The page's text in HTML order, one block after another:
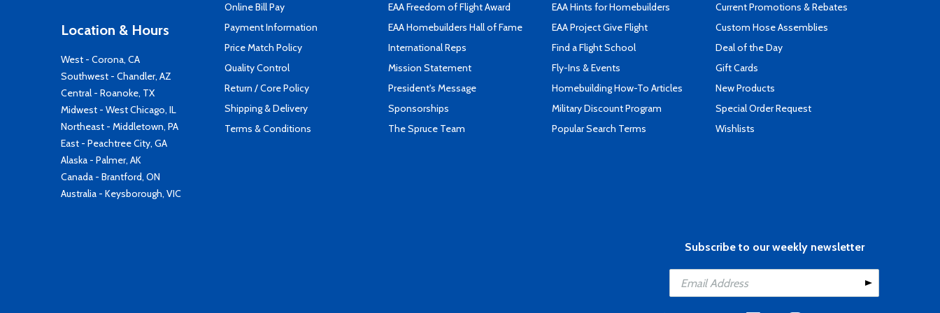
Location & Hours
West - Corona, CA
Southwest - Chandler, AZ
Central - Roanoke, TX
Midwest - West Chicago, IL
Northeast - Middletown, PA
East - Peachtree City, GA
Alaska - Palmer, AK
Canada - Brantford, ON
Australia - Keysborough, VIC
Online Bill Pay
Payment Information
Price Match Policy
Quality Control
Return / Core Policy
Shipping & Delivery
Terms & Conditions
EAA Freedom of Flight Award
EAA Homebuilders Hall of Fame
International Reps
Mission Statement
President's Message
Sponsorships
The Spruce Team
EAA Hints for Homebuilders
EAA Project Give Flight
Find a Flight School
Fly-Ins & Events
Homebuilding How-To Articles
Military Discount Program
Popular Search Terms
Current Promotions & Rebates
Custom Hose Assemblies
Deal of the Day
Gift Cards
New Products
Special Order Request
Wishlists
Subscribe to our weekly newsletter